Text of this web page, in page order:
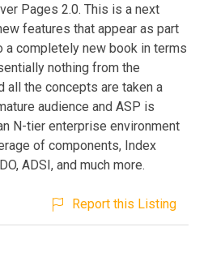
Pages 2.0. This is a next
features that appear as part
completely new book in terms
nothing from the
all the concepts are taken a
audience and ASP is
N-tier enterprise environment
of components, Index
ADSI, and much more.
Report this Listing